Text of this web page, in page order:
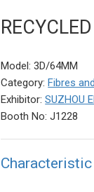
Model: 3D/64MM
Category:Fibres
Exhibitor:SUZHOU
Booth No: J1228
Characteristic